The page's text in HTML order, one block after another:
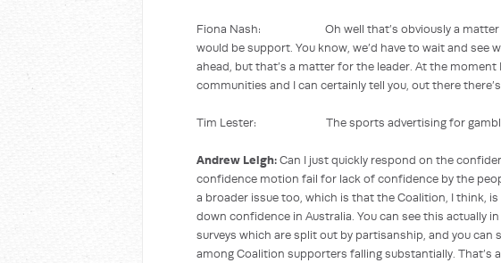
Fiona Nash: Oh well that’s obviously a matter
would be support. You know, we’d have to wait and
ahead, but that’s a matter for the leader. At the
communities and I can certainly tell you, out there
Tim Lester: The sports advertising for
Andrew Leigh:Can I just quickly respond on the
confidence motion fail for lack of confidence by the
a broader issue too, which is that the Coalition, I think,
down confidence in Australia. You can see this actually
surveys which are split out by partisanship, and you
among Coalition supporters falling substantially. That’s